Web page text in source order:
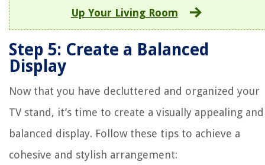
Up Your Living Room
Step 5: Create a Balanced
Display
Now that you have decluttered and organized your
TV stand, it’s time to create a visually appealing and
balanced display. Follow these tips to achieve a
cohesive and stylish arrangement: